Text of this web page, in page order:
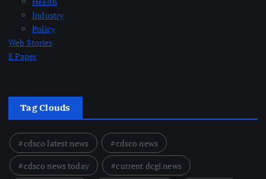
Industry
Policy
Web Stories
E Paper
Tag Clouds
cdsco latest news
cdsco news
cdsco news today
current dcgi news